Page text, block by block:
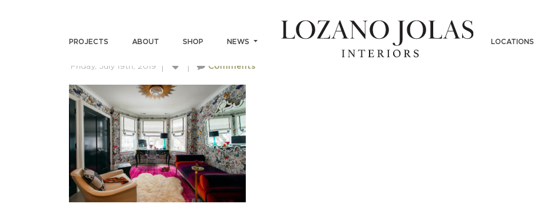
PROJECTS ABOUT SHOP NEWS LOCATIONS
ACMILLERPHOTO-SKINBRIDGEMAN2018-11282018(38)SCALE
Friday, July 19th, 2019 Comments